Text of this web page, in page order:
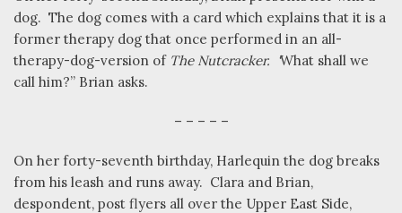
dog. The dog comes with a card which explains that it is a
former therapy dog that once performed in an all-
therapy-dog-version of The Nutcracker. ‘What shall we
call him?” Brian asks.
– – – – –
On her forty-seventh birthday, Harlequin the dog breaks
from his leash and runs away. Clara and Brian,
despondent, post flyers all over the Upper East Side,